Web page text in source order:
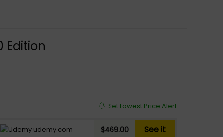
Edition
Set Lowest Price Alert
udemy.com $469.00 See it